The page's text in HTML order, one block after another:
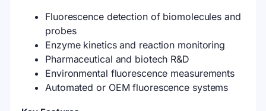
Fluorescence detection of biomolecules and
probes
Enzyme kinetics and reaction monitoring
Pharmaceutical and biotech R&D
Environmental fluorescence measurements
Automated or OEM fluorescence systems